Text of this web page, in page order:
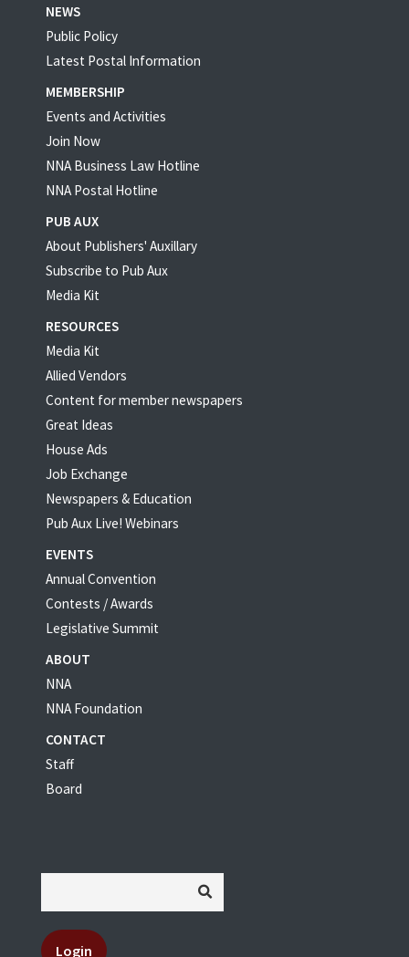
NEWS
Public Policy
Latest Postal Information
MEMBERSHIP
Events and Activities
Join Now
NNA Business Law Hotline
NNA Postal Hotline
PUB AUX
About Publishers' Auxillary
Subscribe to Pub Aux
Media Kit
RESOURCES
Media Kit
Allied Vendors
Content for member newspapers
Great Ideas
House Ads
Job Exchange
Newspapers & Education
Pub Aux Live! Webinars
EVENTS
Annual Convention
Contests / Awards
Legislative Summit
ABOUT
NNA
NNA Foundation
CONTACT
Staff
Board
Login